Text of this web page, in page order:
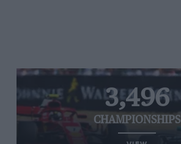
3,496
CHAMPIONSHIPS